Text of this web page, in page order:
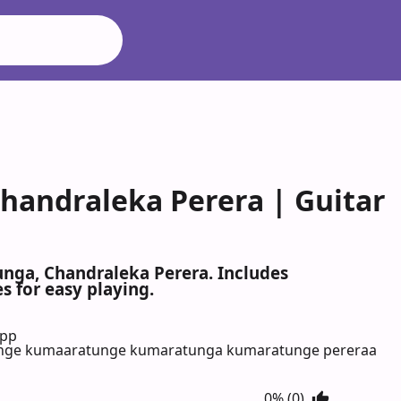
Perera | Guitar
Chandraleka Perera. Includes
for easy playing.
kumaaratunge kumaratunga kumaratunge pereraa